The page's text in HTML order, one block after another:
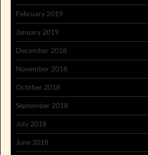
February 2019
January 2019
December 2018
November 2018
October 2018
September 2018
July 2018
June 2018